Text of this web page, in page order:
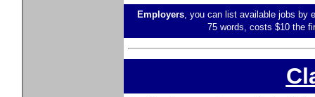
Employers, you can list available jobs by
75 words, costs $10 the